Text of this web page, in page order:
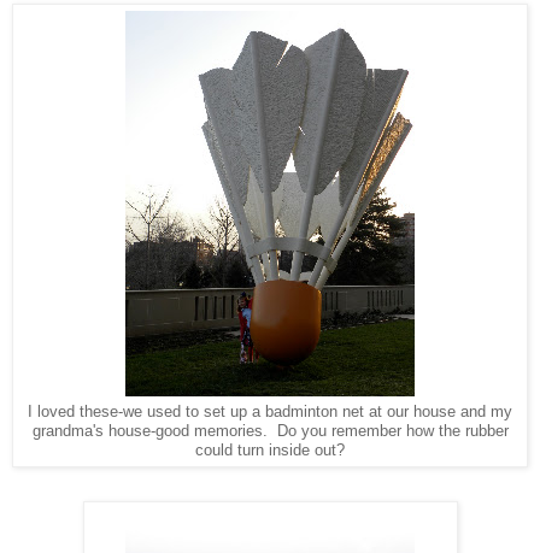
I loved these-we used to set up a badminton net at our house and my
grandma's house-good memories. Do you remember how the rubber
could turn inside out?